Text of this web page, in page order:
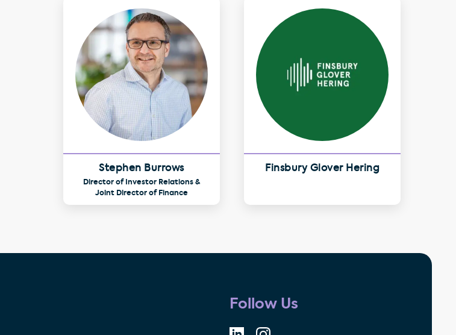
Stephen Burrows
Director of Investor Relations &
Joint Director of Finance
Finsbury Glover Hering
Follow Us